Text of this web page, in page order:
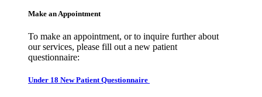
Make an Appointment
To make an appointment, or to inquire further about
our services, please fill out a new patient
questionnaire:
Under 18 New Patient Questionnaire